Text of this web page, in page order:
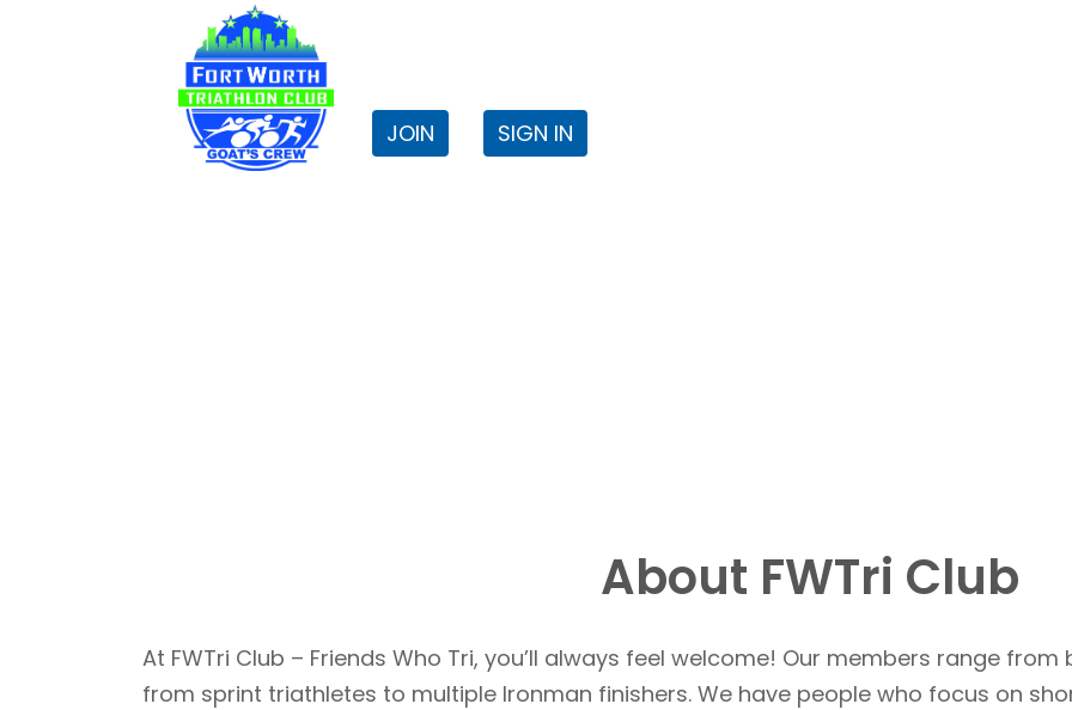
JOIN SIGN IN
About FWTri Club
At FWTri Club – Friends Who Tri, you’ll always feel welcome! Our members range
from sprint triathletes to multiple Ironman finishers. We have people who focus on